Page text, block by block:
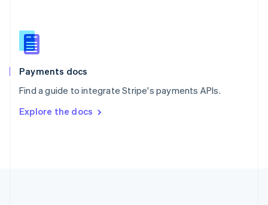
Payments docs
Find a guide to integrate Stripe's payments APIs.
Explore the docs
Slovenia
English
Spain
EspañolEnglish
SvenskaEnglish
DeutschFrançais Italiano